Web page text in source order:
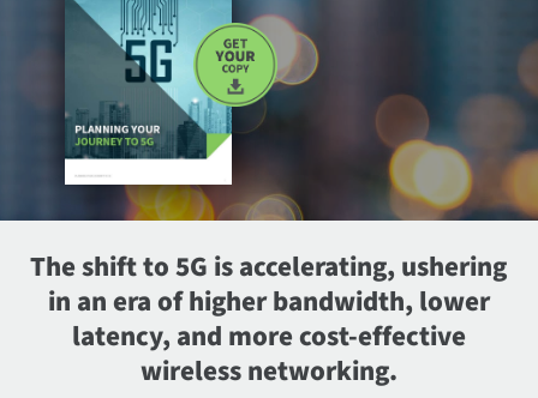
The shift to 5G is accelerating, ushering
in an era of higher bandwidth, lower
latency, and more cost-effective
wireless networking.